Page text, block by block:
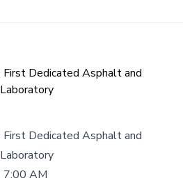
Dedicated Asphalt and
Dedicated Asphalt and
AM